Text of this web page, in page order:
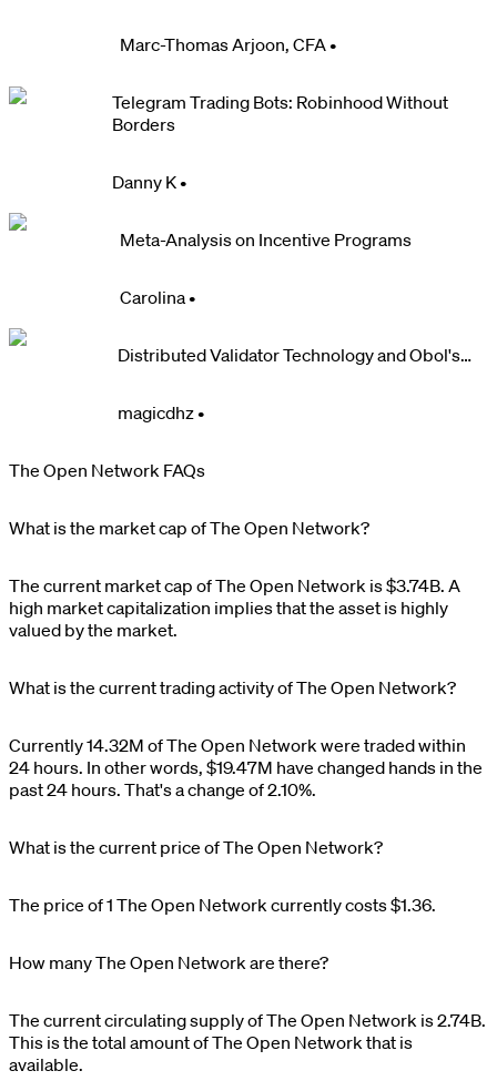
Marc-Thomas Arjoon, CFA •
Telegram Trading Bots: Robinhood Without
Borders
Danny K •
Meta-Analysis on Incentive Programs
Carolina •
Distributed Validator Technology and Obol's
magicdhz •
The Open Network FAQs
What is the market cap of The Open Network?
The current market cap ofThe Open Network is$3.74B. A
high market capitalization implies that the asset is highly
valued by the market.
What is the current trading activity of The Open Network?
Currently14.32M ofThe Open Networkwere traded within
24 hours. In other words, $19.47M have changed hands in the
past 24 hours. That's a change of2.10%.
What is the current price of The Open Network?
The price of 1 The Open Networkcurrently costs$1.36.
How many The Open Network are there?
The current circulating supply ofThe Open Network is2.74B.
This is the total amount ofThe Open Networkthat is
available.